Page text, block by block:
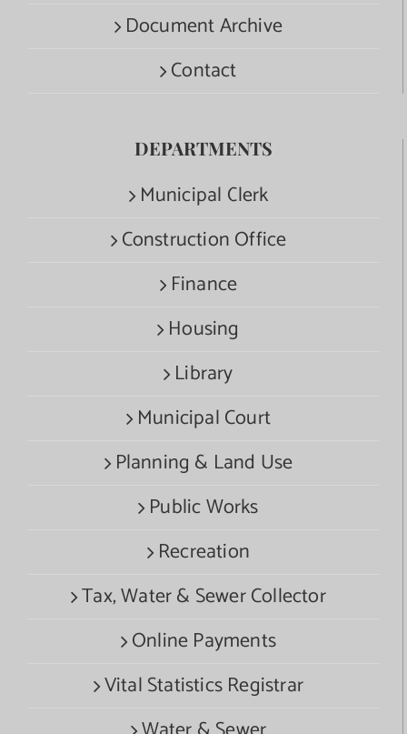
Document Archive
Contact
DEPARTMENTS
Municipal Clerk
Construction Office
Finance
Housing
Library
Municipal Court
Planning & Land Use
Public Works
Recreation
Tax, Water & Sewer Collector
Online Payments
Vital Statistics Registrar